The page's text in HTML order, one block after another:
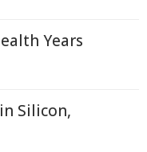
Years
Silicon,